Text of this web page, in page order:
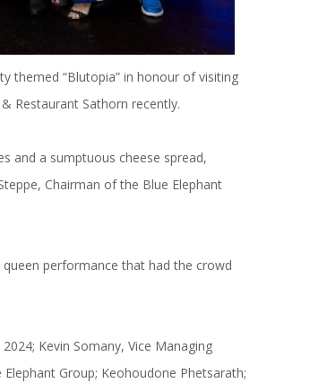
themed “Blutopia” in honour of visiting
Restaurant Sathorn recently.
and a sumptuous cheese spread,
Chairman of the Blue Elephant
performance that had the crowd
Kevin Somany, Vice Managing
Group; Keohoudone Phetsarath;